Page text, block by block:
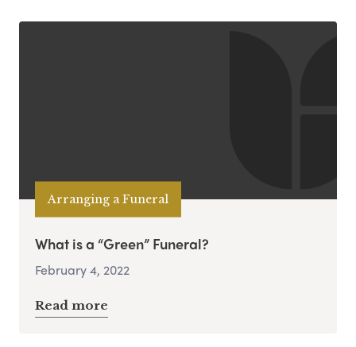
Arranging a Funeral
What is a “Green” Funeral?
February 4, 2022
Read more